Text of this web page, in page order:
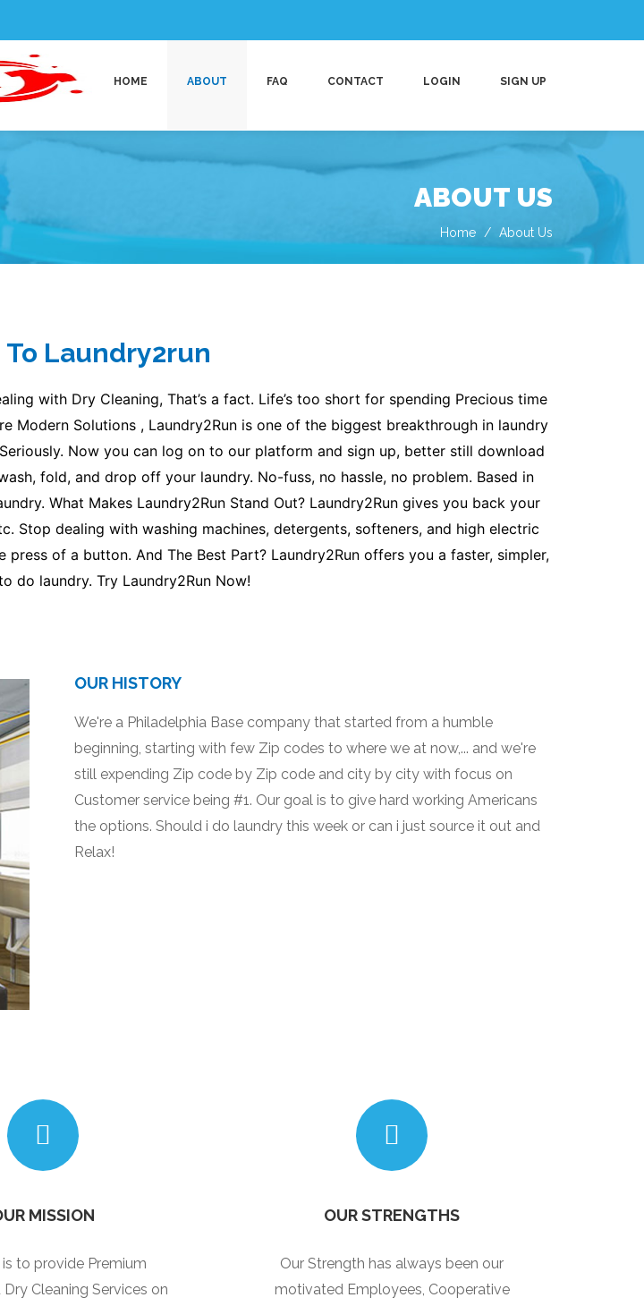
HOME ABOUT FAQ CONTACT LOGIN SIGN UP
ABOUT US
Home About Us
Laundry2run
with Dry Cleaning, That’s a fact. Life’s too short for spending Precious time
Modern Solutions , Laundry2Run is one of the biggest breakthrough in laundry
Now you can log on to our platform and sign up, better still download
fold, and drop off your laundry. No-fuss, no hassle, no problem. Based in
What Makes Laundry2Run Stand Out? Laundry2Run gives you back your
Stop dealing with washing machines, detergents, softeners, and high electric
of a button. And The Best Part? Laundry2Run offers you a faster, simpler,
do laundry. Try Laundry2Run Now!
OUR HISTORY
We're a Philadelphia Base company that started from a humble
beginning, starting with few Zip codes to where we at now,... and we're
still expending Zip code by Zip code and city by city with focus on
Customer service being #1. Our goal is to give hard working Americans
the options. Should i do laundry this week or can i just source it out and
Relax!
MISSION
is to provide Premium
Cleaning Services on
OUR STRENGTHS
Our Strength has always been our
motivated Employees, Cooperative